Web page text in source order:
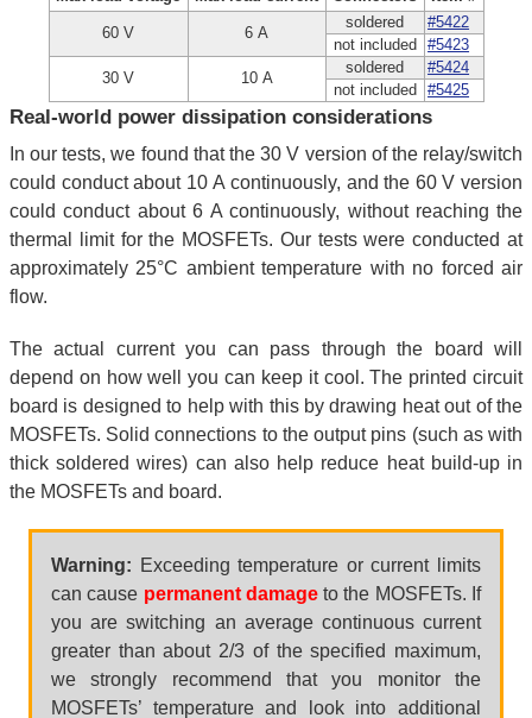
60 V 6 A
soldered
#5422
not included
#5423
30 V
10 A
soldered
#5424
not included
#5425
Real-world power dissipation considerations
In our tests, we found that the 30 V version of the relay/switch
could conduct about 10 A continuously, and the 60 V version
could conduct about 6 A continuously, without reaching the
thermal limit for the MOSFETs. Our tests were conducted at
approximately 25°C ambient temperature with no forced air
flow.
The actual current you can pass through the board will
depend on how well you can keep it cool. The printed circuit
board is designed to help with this by drawing heat out of the
MOSFETs. Solid connections to the output pins (such as with
thick soldered wires) can also help reduce heat build-up in
the MOSFETs and board.
Warning: Exceeding temperature or current limits
can cause permanent damageto the MOSFETs. If
you are switching an average continuous current
greater than about 2/3 of the specified maximum,
we strongly recommend that you monitor the
MOSFETs’ temperature and look into additional